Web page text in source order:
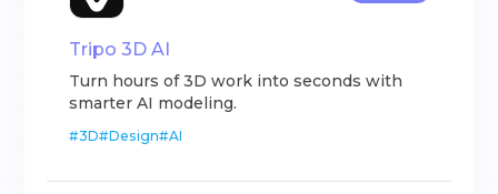
Tripo 3D AI
Turn hours of 3D work into seconds with
smarter AI modeling.
#3D#Design#AI